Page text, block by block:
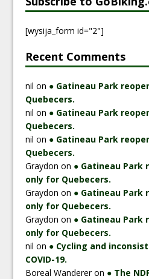
[wysija_form id="2"]
Recent Comments
nil on ● Gatineau Park
Quebecers.
nil on ● Gatineau Park
Quebecers.
nil on ● Gatineau Park
Quebecers.
Graydon on ● Gatineau Park
only for Quebecers.
Graydon on ● Gatineau Park
only for Quebecers.
Graydon on ● Gatineau Park
only for Quebecers.
nil on ● Cycling and
COVID-19.
Boreal Wandereron ● The